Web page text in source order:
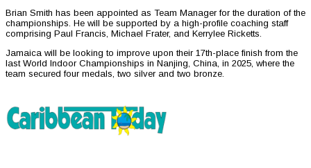
Brian Smith has been appointed as Team Manager for the duration of the
championships. He will be supported by a high-profile coaching staff
comprising Paul Francis, Michael Frater, and Kerrylee Ricketts.
Jamaica will be looking to improve upon their 17th-place finish from the
last World Indoor Championships in Nanjing, China, in 2025, where the
team secured four medals, two silver and two bronze.